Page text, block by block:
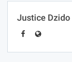
Justice Dzido